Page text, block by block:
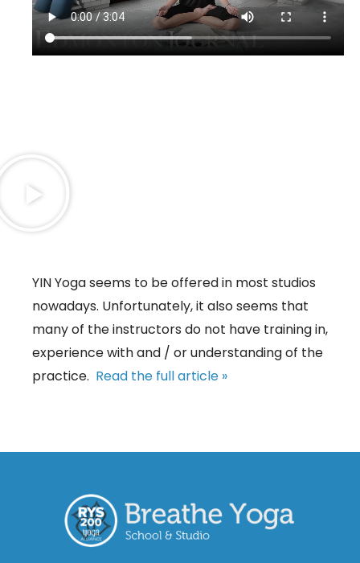
YIN Yoga seems to be offered in most studios
nowadays. Unfortunately, it also seems that
many of the instructors do not have training in,
experience with and / or understanding of the
practice. Read the full article »